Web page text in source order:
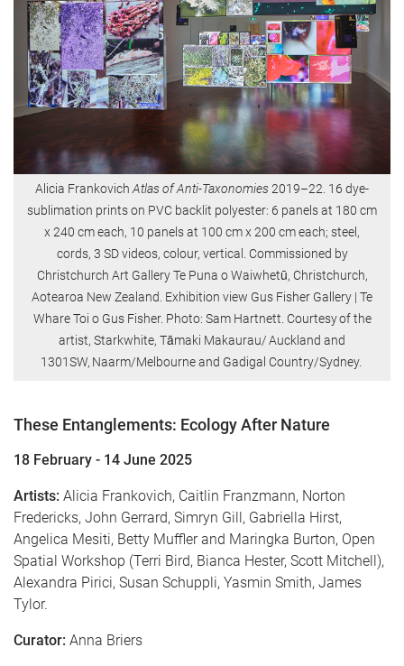
Alicia Frankovich Atlas of Anti-Taxonomies2019–22. 16 dye-
sublimation prints on PVC backlit polyester: 6 panels at 180 cm
x 240 cm each, 10 panels at 100 cm x 200 cm each; steel,
cords, 3 SD videos, colour, vertical. Commissioned by
Christchurch Art Gallery Te Puna o Waiwhetū, Christchurch,
Aotearoa New Zealand. Exhibition view Gus Fisher Gallery | Te
Whare Toi o Gus Fisher. Photo: Sam Hartnett. Courtesy of the
artist, Starkwhite, Tāmaki Makaurau/ Auckland and
1301SW, Naarm/Melbourne and Gadigal Country/Sydney.
These Entanglements: Ecology After Nature
18 February - 14 June 2025
Artists: Alicia Frankovich, Caitlin Franzmann, Norton
Fredericks, John Gerrard, Simryn Gill, Gabriella Hirst,
Angelica Mesiti, Betty Muffler and Maringka Burton, Open
Spatial Workshop (Terri Bird, Bianca Hester, Scott Mitchell),
Alexandra Pirici, Susan Schuppli, Yasmin Smith, James
Tylor.
Curator: Anna Briers